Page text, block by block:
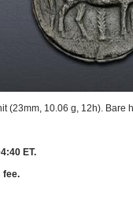
(23mm, 10.06 g, 12h). Bare
ET.
fee.